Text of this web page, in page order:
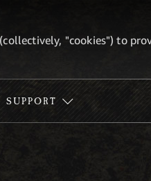
"cookies") to
SUPPORT